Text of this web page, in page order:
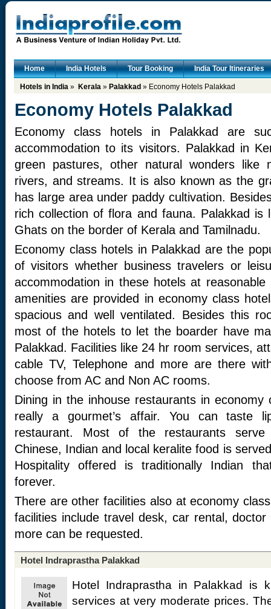
Home India Hotels Tour Booking India Tour Itineraries
Hotels in India » Kerala » Palakkad » Economy Hotels Palakkad
Economy Hotels Palakkad
Economy class hotels in Palakkad are
accommodation to its visitors. Palakkad in
green pastures, other natural wonders like
rivers, and streams. It is also known as the
has large area under paddy cultivation.
rich collection of flora and fauna. Palakkad
Ghats on the border of Kerala and Tamilnadu.
Economy class hotels in Palakkad are the
of visitors whether business travelers or
accommodation in these hotels at
amenities are provided in economy class
spacious and well ventilated. Besides this
most of the hotels to let the boarder have
Palakkad. Facilities like 24 hr room services,
cable TV, Telephone and more are there
choose from AC and Non AC rooms.
Dining in the inhouse restaurants in economy
really a gourmet’s affair. You can taste
restaurant. Most of the restaurants serve
Chinese, Indian and local keralite food is
Hospitality offered is traditionally Indian
forever.
There are other facilities also at economy
facilities include travel desk, car rental,
more can be requested.
Hotel Indraprastha Palakkad
Hotel Indraprastha in Palakkad is
services at very moderate prices.